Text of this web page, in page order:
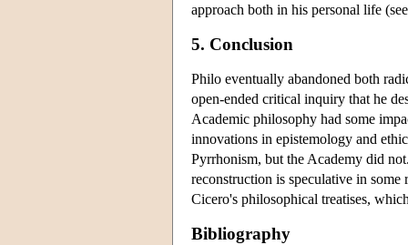
approach both in his personal life
5. Conclusion
Philo eventually abandoned both
open-ended critical inquiry that he
Academic philosophy had some
innovations in epistemology and
Pyrrhonism, but the Academy did
reconstruction is speculative in
Cicero's philosophical treatises,
Bibliography